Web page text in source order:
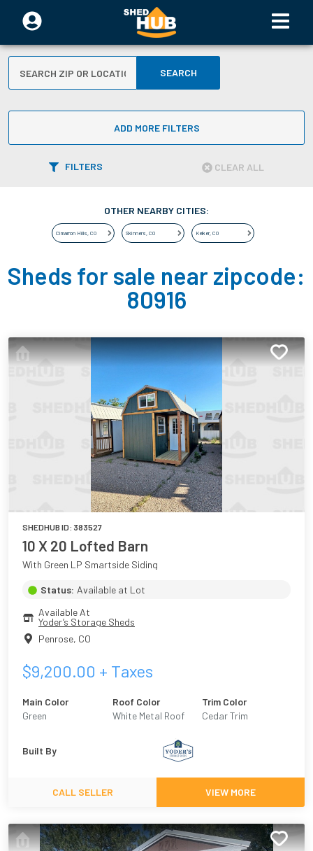
SEARCH
ADD MORE FILTERS
FILTERS CLEAR ALL
OTHER NEARBY CITIES:
Cimarron Hills, CO Skinners, CO Kelker, CO
Sheds for sale near zipcode:
80916
SHEDHUB ID: 383527
10 X 20 Lofted Barn
With Green LP Smartside Siding
Status: Available at Lot
Available At
Yoder’s Storage Sheds
Penrose, CO
$9,200.00 + Taxes
Main Color
Green
Roof Color
White Metal Roof
Trim Color
Cedar Trim
Built By
CALL SELLER VIEW MORE